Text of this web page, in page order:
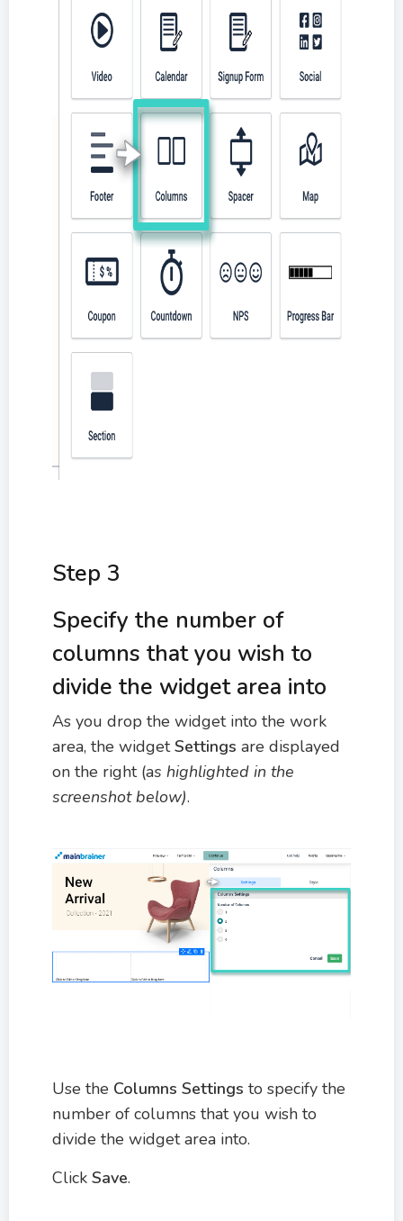
Step 3
Specify the number of
columns that you wish to
divide the widget area into
As you drop the widget into the work
area, the widgetSettings are displayed
on the right (as highlighted in the
screenshot below).
Use the Columns Settings to specify the
number of columns that you wish to
divide the widget area into.
Click Save.